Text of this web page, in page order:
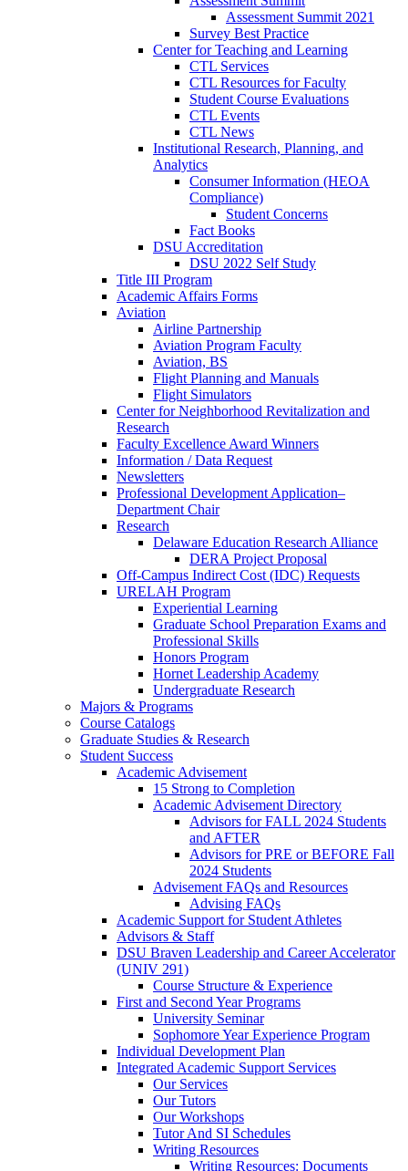
Assessment Summit 2021
Survey Best Practice
Center for Teaching and Learning
CTL Services
CTL Resources for Faculty
Student Course Evaluations
CTL Events
CTL News
Institutional Research, Planning, and
Analytics
Consumer Information (HEOA
Compliance)
Student Concerns
Fact Books
DSU Accreditation
DSU 2022 Self Study
Title III Program
Academic Affairs Forms
Aviation
Airline Partnership
Aviation Program Faculty
Aviation, BS
Flight Planning and Manuals
Flight Simulators
Center for Neighborhood Revitalization and
Research
Faculty Excellence Award Winners
Information / Data Request
Newsletters
Professional Development Application–
Department Chair
Research
Delaware Education Research Alliance
DERA Project Proposal
Off-Campus Indirect Cost (IDC) Requests
URELAH Program
Experiential Learning
Graduate School Preparation Exams and
Professional Skills
Honors Program
Hornet Leadership Academy
Undergraduate Research
Majors & Programs
Course Catalogs
Graduate Studies & Research
Student Success
Academic Advisement
15 Strong to Completion
Academic Advisement Directory
Advisors for FALL 2024 Students
and AFTER
Advisors for PRE or BEFORE Fall
2024 Students
Advisement FAQs and Resources
Advising FAQs
Academic Support for Student Athletes
Advisors & Staff
DSU Braven Leadership and Career Accelerator
(UNIV 291)
Course Structure & Experience
First and Second Year Programs
University Seminar
Sophomore Year Experience Program
Individual Development Plan
Integrated Academic Support Services
Our Services
Our Tutors
Our Workshops
Tutor And SI Schedules
Writing Resources
Writing Resources: Documents